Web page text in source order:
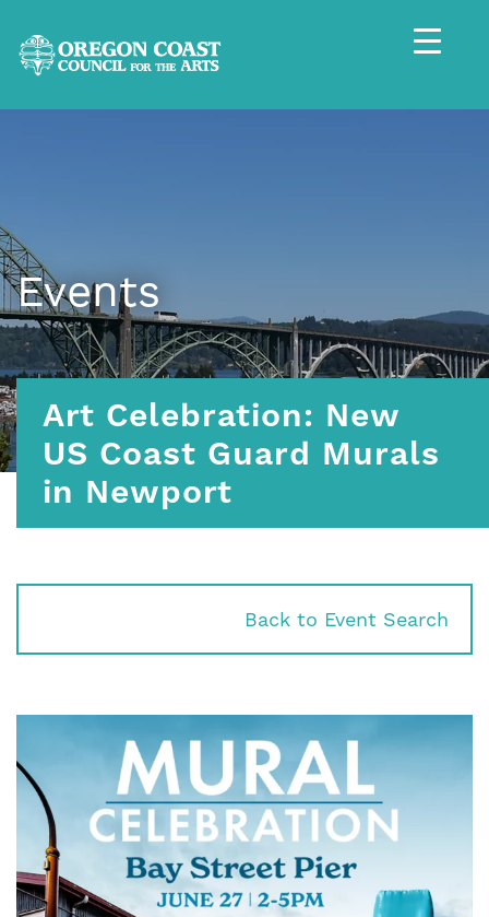
Events
Art Celebration: New
US Coast Guard Murals
in Newport
Back to Event Search